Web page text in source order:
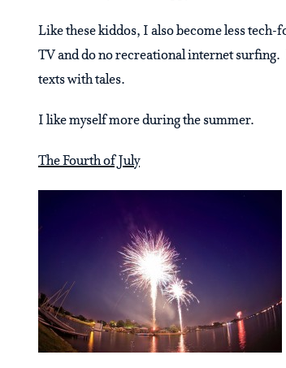
Like these kiddos, I also become less
TV and do no recreational internet
texts with tales.
I like myself more during the summer.
The Fourth of July